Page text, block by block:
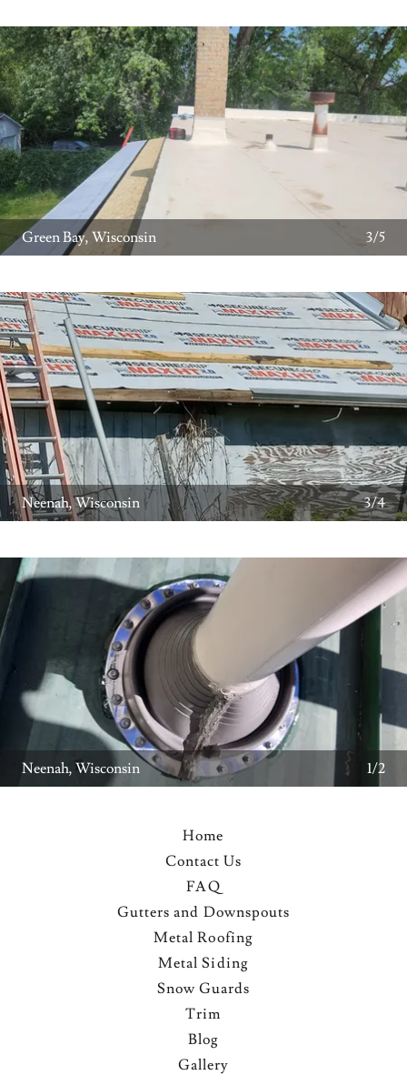
Green Bay, Wisconsin 3/5
Neenah, Wisconsin 3/4
2/2
Home
Contact Us
FAQ
Gutters and Downspouts
Metal Roofing
Metal Siding
Snow Guards
Trim
Blog
Gallery